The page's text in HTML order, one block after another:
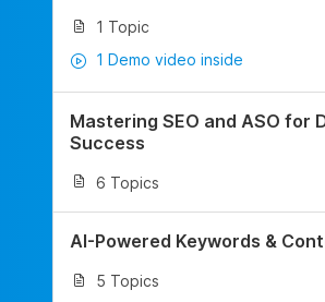
1 Topic
1 Demo video inside
Mastering SEO and ASO for
Success
6 Topics
AI-Powered Keywords &
5 Topics